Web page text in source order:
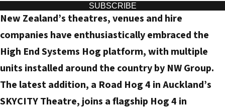
u
r
e
m
i
a
SUBSCRIBE
New Zealand’s theatres, venues and hire
companies have enthusiastically embraced the
High End Systems Hog platform, with multiple
units installed around the country by NW Group.
The latest addition, a Road Hog 4 in Auckland’s
SKYCITY Theatre, joins a flagship Hog 4 in